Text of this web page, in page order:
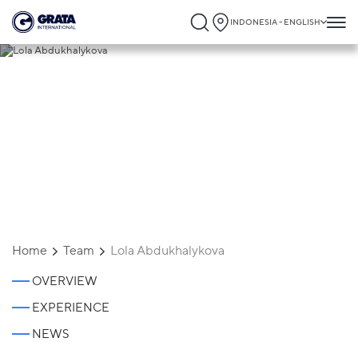
INDONESIA - ENGLISH
Home Team Lola Abdukhalykova
OVERVIEW
EXPERIENCE
NEWS